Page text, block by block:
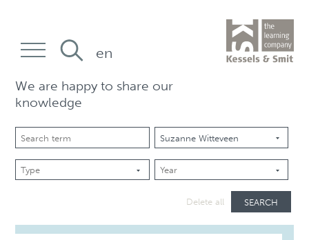
We are happy to share our
knowledge
Delete all SEARCH
en